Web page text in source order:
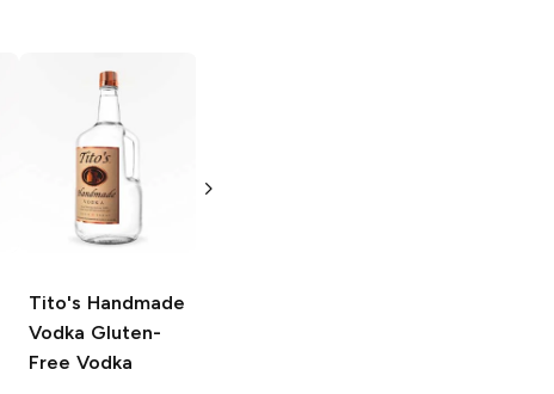
Tito's Handmade
Vodka Gluten-
Free Vodka
Free Vodka